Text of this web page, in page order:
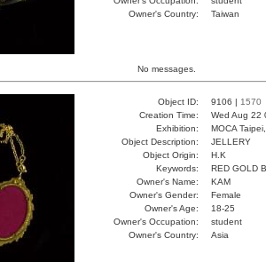
Owner's Country:
Taiwan
No messages.
Object ID: 9106 | 1570
Creation Time:
Wed Aug 22
Exhibition:
MOCA
Object Description:
JELLERY
Object Origin:
H.K
Keywords:
RED GOLD
Owner's Name:
KAM
Owner's Gender:
Female
Owner's Age:
18-25
Owner's Occupation:
student
Owner's Country:
Asia